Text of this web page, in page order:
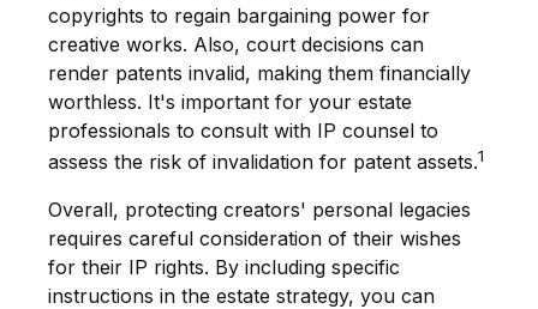
copyrights to regain bargaining power for
creative works. Also, court decisions can
render patents invalid, making them financially
worthless. It's important for your estate
professionals to consult with IP counsel to
assess the risk of invalidation for patent assets.1
Overall, protecting creators' personal legacies
requires careful consideration of their wishes
for their IP rights. By including specific
instructions in the estate strategy, you can